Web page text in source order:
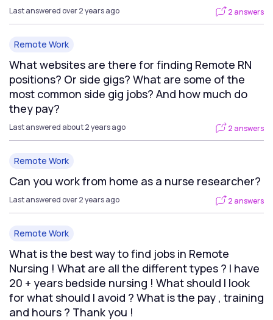
Last answered over 2 years ago 2 answers
Remote Work
What websites are there for finding Remote RN
positions? Or side gigs? What are some of the
most common side gig jobs? And how much do
they pay?
Last answered about 2 years ago 2 answers
Remote Work
Can you work from home as a nurse researcher?
Last answered over 2 years ago 2 answers
Remote Work
What is the best way to find jobs in Remote
Nursing ! What are all the different types ? I have
20 + years bedside nursing ! What should I look
for what should I avoid ? What is the pay , training
and hours ? Thank you !